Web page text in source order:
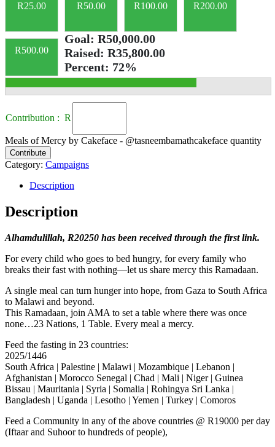
R25.00 R50.00 R100.00 R200.00
R500.00
Goal: R50,000.00
Raised: R35,800.00
Percent: 72%
Contribution : R
Meals of Mercy by Cakeface - @tasneembamathcakeface quantity
Contribute
Category: Campaigns
Description
Description
Alhamdulillah, R20250 has been received through the first link.
For every child who goes to bed hungry, for every family who
breaks their fast with nothing—let us share mercy this Ramadaan.
A single meal can turn hunger into hope, from Gaza to South Africa
to Malawi and beyond.
This Ramadaan, join AMA to set a table where there was once
none…23 Nations, 1 Table. Every meal a mercy.
Feed the fasting in 23 countries:
2025/1446
South Africa | Palestine | Malawi | Mozambique | Lebanon |
Afghanistan | Morocco Senegal | Chad | Mali | Niger | Guinea
Bissau | Mauritania | Syria | Somalia | Rohingya Sri Lanka |
Bangladesh | Uganda | Lesotho | Yemen | Turkey | Comoros
Feed a Community in any of the above countries @ R19000 per day
(Iftaar and Suhoor to hundreds of people),